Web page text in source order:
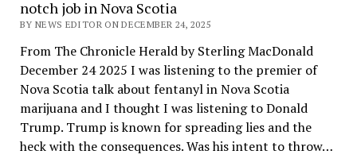
notch job in Nova Scotia
BY NEWS EDITOR ON DECEMBER 24, 2025
From The Chronicle Herald by Sterling MacDonald
December 24 2025 I was listening to the premier of
Nova Scotia talk about fentanyl in Nova Scotia
marijuana and I thought I was listening to Donald
Trump. Trump is known for spreading lies and the
heck with the consequences. Was his intent to throw…